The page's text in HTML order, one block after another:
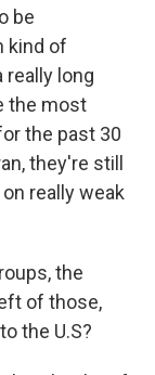
be
kind of
really long
the most
the past 30
they're still
really weak
the
of those,
the U.S?